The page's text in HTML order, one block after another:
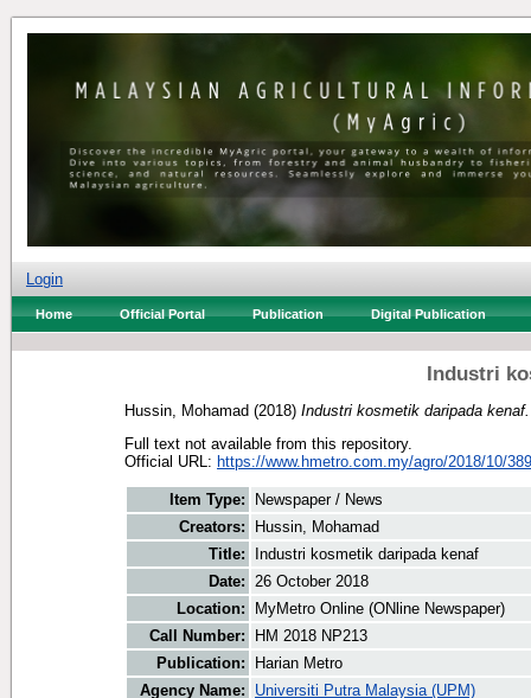
Login
Home Official Portal Publication Digital Publication
Industri
Hussin, Mohamad (2018) Industri kosmetik daripada kenaf.
Full text not available from this repository.
Official URL: https://www.hmetro.com.my/agro/2018/10/
Item Type:
Newspaper / News
Creators:
Hussin, Mohamad
Title:
Industri kosmetik daripada kenaf
Date: 26 October 2018
Location:
MyMetro Online (ONline Newspaper)
Call Number:
HM 2018 NP213
Publication:
Harian Metro
Agency Name:
Universiti Putra Malaysia (UPM)